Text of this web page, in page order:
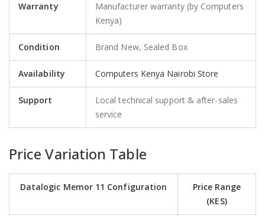
Warranty
Manufacturer warranty (by Computers
Kenya)
Condition Brand New, Sealed Box
Availability Computers Kenya Nairobi Store
Support
Local technical support & after-sales
service
Price Variation Table
Datalogic Memor 11 Configuration
Price Range
(KES)